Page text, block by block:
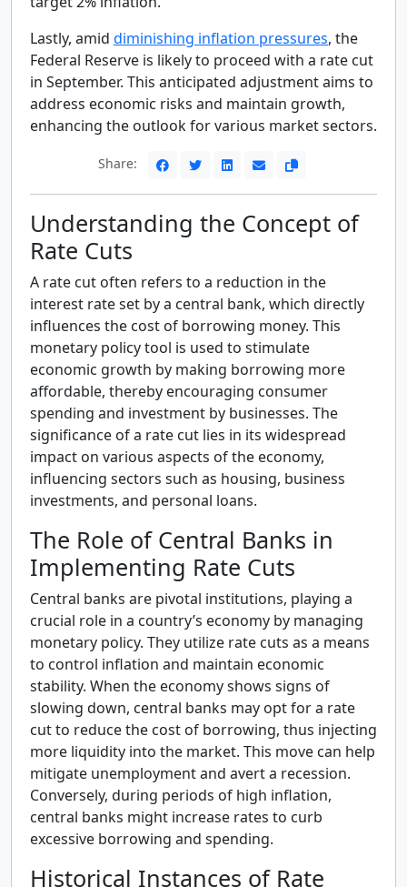
Lastly, amid diminishing inflation pressures, the
Federal Reserve is likely to proceed with a rate cut
in September. This anticipated adjustment aims to
address economic risks and maintain growth,
enhancing the outlook for various market sectors.
Share:
Understanding the Concept of
Rate Cuts
A rate cut often refers to a reduction in the
interest rate set by a central bank, which directly
influences the cost of borrowing money. This
monetary policy tool is used to stimulate
economic growth by making borrowing more
affordable, thereby encouraging consumer
spending and investment by businesses. The
significance of a rate cut lies in its widespread
impact on various aspects of the economy,
influencing sectors such as housing, business
investments, and personal loans.
The Role of Central Banks in
Implementing Rate Cuts
Central banks are pivotal institutions, playing a
crucial role in a country’s economy by managing
monetary policy. They utilize rate cuts as a means
to control inflation and maintain economic
stability. When the economy shows signs of
slowing down, central banks may opt for a rate
cut to reduce the cost of borrowing, thus injecting
more liquidity into the market. This move can help
mitigate unemployment and avert a recession.
Conversely, during periods of high inflation,
central banks might increase rates to curb
excessive borrowing and spending.
Historical Instances of Rate